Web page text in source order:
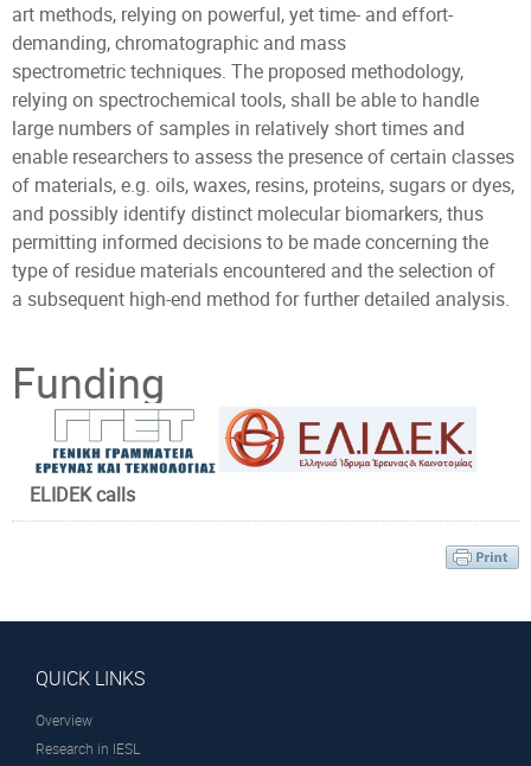
art methods, relying on powerful, yet time- and effort-
demanding, chromatographic and mass
spectrometric techniques. The proposed methodology,
relying on spectrochemical tools, shall be able to handle
large numbers of samples in relatively short times and
enable researchers to assess the presence of certain classes
of materials, e.g. oils, waxes, resins, proteins, sugars or dyes,
and possibly identify distinct molecular biomarkers, thus
permitting informed decisions to be made concerning the
type of residue materials encountered and the selection of
a subsequent high-end method for further detailed analysis.
Principal Investigator
Affiliated Faculty
Funding
ELIDEK calls
QUICK LINKS
Overview
Research in IESL